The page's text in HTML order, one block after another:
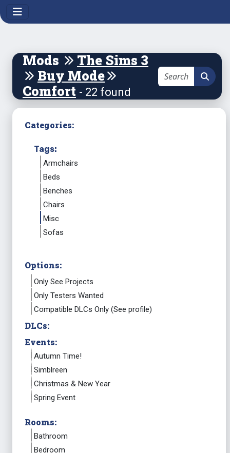
Mods
The Sims 3
Buy Mode
Comfort - 22 found
Categories:
Tags:
Armchairs
Beds
Benches
Chairs
Misc
Sofas
Options:
Only See Projects
Only Testers Wanted
Compatible DLCs Only (See profile)
DLCs:
Events:
Autumn Time!
Simblreen
Christmas & New Year
Spring Event
Rooms:
Bathroom
Bedroom